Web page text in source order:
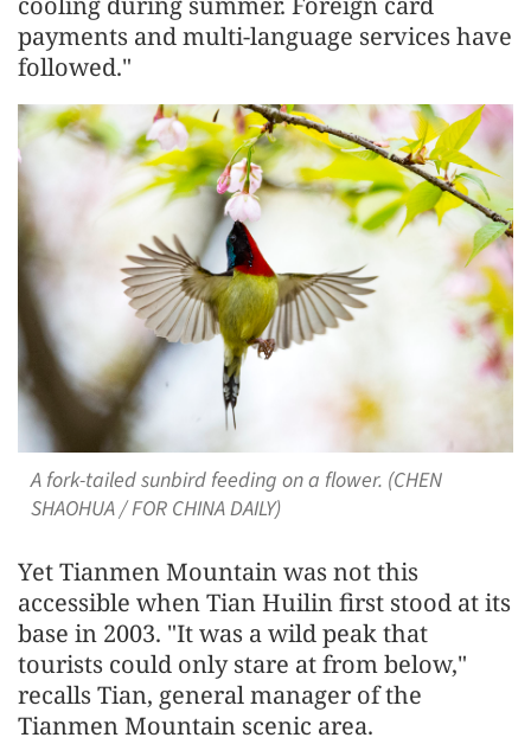
payments and multi-language services have
followed."
A fork-tailed sunbird feeding on a flower. (CHEN
SHAOHUA / FOR CHINA DAILY)
Yet Tianmen Mountain was not this
accessible when Tian Huilin first stood at its
base in 2003. "It was a wild peak that
tourists could only stare at from below,"
recalls Tian, general manager of the
Tianmen Mountain scenic area.